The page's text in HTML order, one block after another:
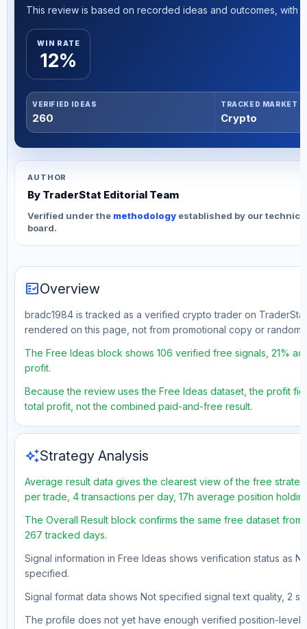
This review is based on recorded ideas and outcomes, with
WIN RATE
12%
VERIFIED IDEAS
260
TRACKED MARKET
Crypto
AUTHOR
By TraderStat Editorial Team
Verified under the methodology established by our
board.
fact_checkOverview
bradc1984 is tracked as a verified crypto trader on
rendered on this page, not from promotional copy or random
The Free Ideas block shows 106 verified free signals, 21%
profit.
Because the review uses the Free Ideas dataset, the profit
total profit, not the combined paid-and-free result.
auto_awesomeStrategy Analysis
Average result data gives the clearest view of the free
per trade, 4 transactions per day, 17h average position
The Overall Result block confirms the same free dataset
267 tracked days.
Signal information in Free Ideas shows verification status as
specified.
Signal format data shows Not specified signal text quality, 2
The profile does not yet have enough verified position-level